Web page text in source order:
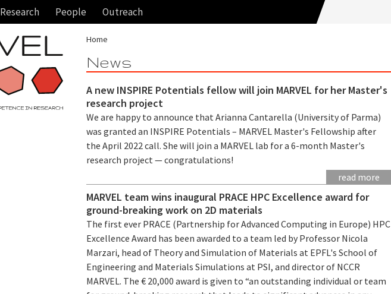
Research People Outreach
Home
News
A new INSPIRE Potentials fellow will join MARVEL for her Master's
research project
We are happy to announce that Arianna Cantarella (University of Parma)
was granted an INSPIRE Potentials – MARVEL Master's Fellowship after
the April 2022 call. She will join a MARVEL lab for a 6-month Master's
research project — congratulations!
read more
MARVEL team wins inaugural PRACE HPC Excellence award for
ground-breaking work on 2D materials
The first ever PRACE (Partnership for Advanced Computing in Europe) HPC
Excellence Award has been awarded to a team led by Professor Nicola
Marzari, head of Theory and Simulation of Materials at EPFL's School of
Engineering and Materials Simulations at PSI, and director of NCCR
MARVEL. The € 20,000 award is given to “an outstanding individual or team